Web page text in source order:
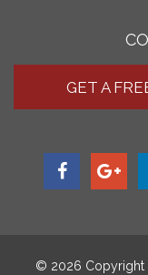
GET A
© 2026 Copyright